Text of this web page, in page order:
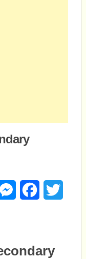
MessengerFacebook